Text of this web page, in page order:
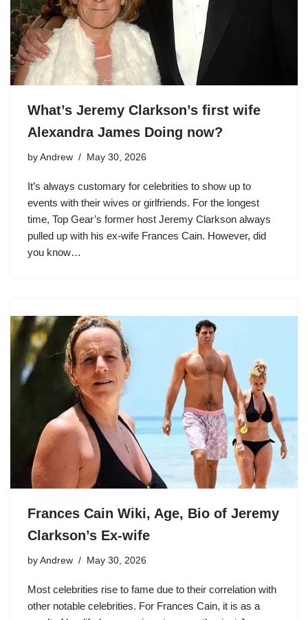
What’s Jeremy Clarkson’s first wife
Alexandra James Doing now?
by Andrew May 30, 2026
It’s always customary for celebrities to show up to
events with their wives or girlfriends. For the longest
time, Top Gear’s former host Jeremy Clarkson always
pulled up with his ex-wife Frances Cain. However, did
you know…
Frances Cain Wiki, Age, Bio of Jeremy
Clarkson’s Ex-wife
by Andrew May 30, 2026
Most celebrities rise to fame due to their correlation with
other notable celebrities. For Frances Cain, it is as a